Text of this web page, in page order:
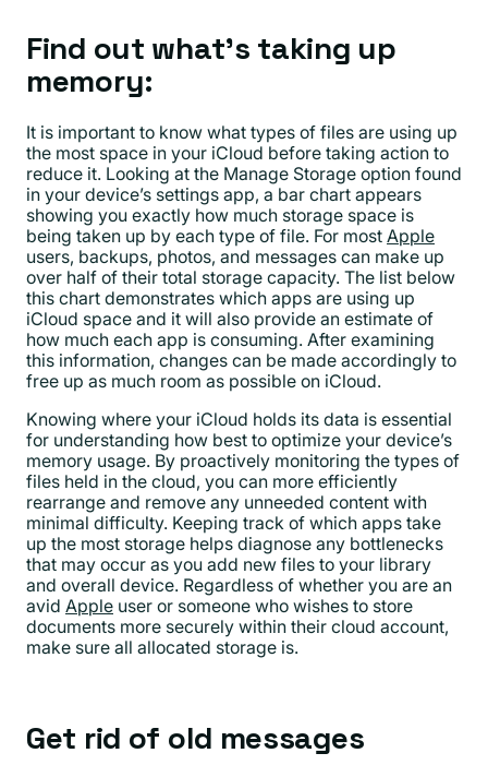
Find out what’s taking up
memory:
It is important to know what types of files are using up
the most space in your iCloud before taking action to
reduce it. Looking at the Manage Storage option found
in your device’s settings app, a bar chart appears
showing you exactly how much storage space is
being taken up by each type of file. For most Apple
users, backups, photos, and messages can make up
over half of their total storage capacity. The list below
this chart demonstrates which apps are using up
iCloud space and it will also provide an estimate of
how much each app is consuming. After examining
this information, changes can be made accordingly to
free up as much room as possible on iCloud.
Knowing where your iCloud holds its data is essential
for understanding how best to optimize your device’s
memory usage. By proactively monitoring the types of
files held in the cloud, you can more efficiently
rearrange and remove any unneeded content with
minimal difficulty. Keeping track of which apps take
up the most storage helps diagnose any bottlenecks
that may occur as you add new files to your library
and overall device. Regardless of whether you are an
avid Apple user or someone who wishes to store
documents more securely within their cloud account,
make sure all allocated storage is.
Get rid of old messages